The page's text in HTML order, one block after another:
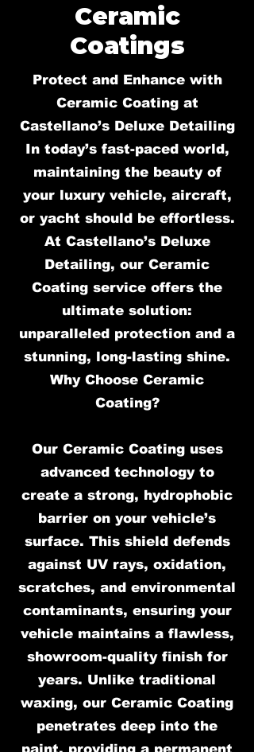
Ceramic
Coatings
Protect and Enhance with
Ceramic Coating at
Castellano’s Deluxe Detailing
In today’s fast-paced world,
maintaining the beauty of
your luxury vehicle, aircraft,
or yacht should be effortless.
At Castellano’s Deluxe
Detailing, our Ceramic
Coating service offers the
ultimate solution:
unparalleled protection and a
stunning, long-lasting shine.
Why Choose Ceramic
Coating?
Our Ceramic Coating uses
advanced technology to
create a strong, hydrophobic
barrier on your vehicle’s
surface. This shield defends
against UV rays, oxidation,
scratches, and environmental
contaminants, ensuring your
vehicle maintains a flawless,
showroom-quality finish for
years. Unlike traditional
waxing, our Ceramic Coating
penetrates deep into the
paint, providing a permanent